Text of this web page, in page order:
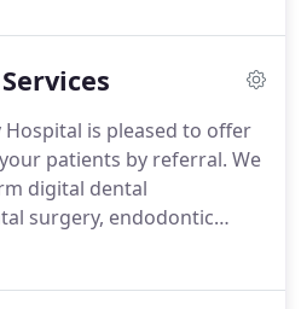
outcomes, and
who offer a full array
veterinary
is pleased to offer
patients by referral. We
digital dental
surgery, endodontic
surgery, and